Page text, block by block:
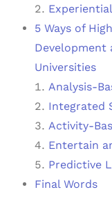
5 Ways of
Development
Universities
Analysis-
Integrated
Activity-
Entertain
Predictive
Final Words